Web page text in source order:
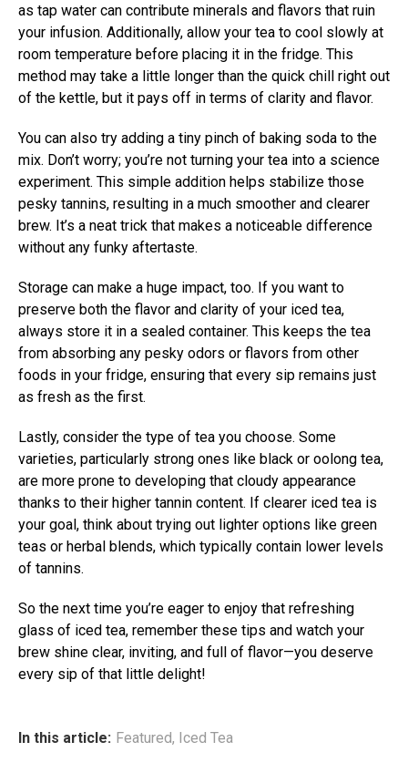
as tap water can contribute minerals and flavors that ruin
your infusion. Additionally, allow your tea to cool slowly at
room temperature before placing it in the fridge. This
method may take a little longer than the quick chill right out
of the kettle, but it pays off in terms of clarity and flavor.
You can also try adding a tiny pinch of baking soda to the
mix. Don’t worry; you’re not turning your tea into a science
experiment. This simple addition helps stabilize those
pesky tannins, resulting in a much smoother and clearer
brew. It’s a neat trick that makes a noticeable difference
without any funky aftertaste.
Storage can make a huge impact, too. If you want to
preserve both the flavor and clarity of your iced tea,
always store it in a sealed container. This keeps the tea
from absorbing any pesky odors or flavors from other
foods in your fridge, ensuring that every sip remains just
as fresh as the first.
Lastly, consider the type of tea you choose. Some
varieties, particularly strong ones like black or oolong tea,
are more prone to developing that cloudy appearance
thanks to their higher tannin content. If clearer iced tea is
your goal, think about trying out lighter options like green
teas or herbal blends, which typically contain lower levels
of tannins.
So the next time you’re eager to enjoy that refreshing
glass of iced tea, remember these tips and watch your
brew shine clear, inviting, and full of flavor—you deserve
every sip of that little delight!
In this article: Featured, Iced Tea